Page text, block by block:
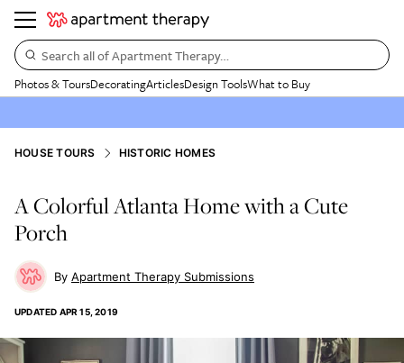
Search all of Apartment Therapy…
Photos & ToursDecoratingArticlesDesign ToolsWhat to Buy
HOUSE TOURS HISTORIC HOMES
A Colorful Atlanta Home with a Cute
Porch
Apartment Therapy Submissions
UPDATED APR 15, 2019